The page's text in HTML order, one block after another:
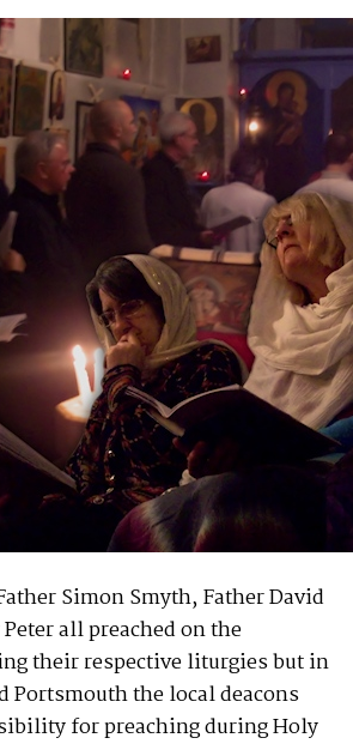
Simon Smyth, Father David
all preached on the
their respective liturgies but in
Portsmouth the local deacons
for preaching during Holy